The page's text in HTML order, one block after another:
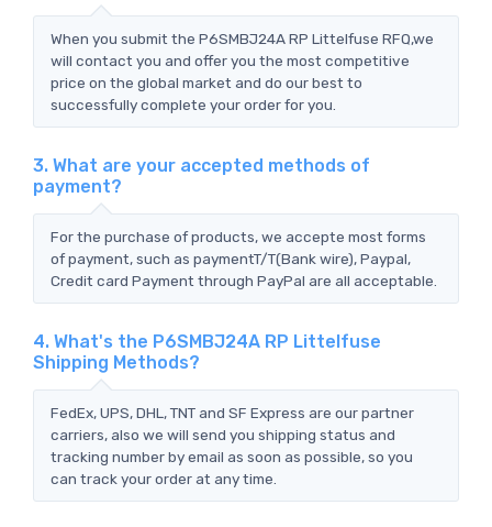
When you submit the P6SMBJ24A RP Littelfuse RFQ,we
will contact you and offer you the most competitive
price on the global market and do our best to
successfully complete your order for you.
3. What are your accepted methods of
payment?
For the purchase of products, we accepte most forms
of payment, such as paymentT/T(Bank wire), Paypal,
Credit card Payment through PayPal are all acceptable.
4. What's the P6SMBJ24A RP Littelfuse
Shipping Methods?
FedEx, UPS, DHL, TNT and SF Express are our partner
carriers, also we will send you shipping status and
tracking number by email as soon as possible, so you
can track your order at any time.